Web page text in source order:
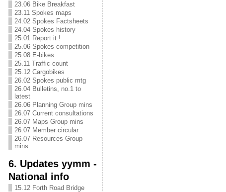
23.06 Bike Breakfast
23.11 Spokes maps
24.02 Spokes Factsheets
24.04 Spokes history
25.01 Report it !
25.06 Spokes competition
25.08 E-bikes
25.11 Traffic count
25.12 Cargobikes
26.02 Spokes public mtg
26.04 Bulletins, no.1 to
latest
26.06 Planning Group mins
26.07 Current consultations
26.07 Maps Group mins
26.07 Member circular
26.07 Resources Group
mins
6. Updates yymm -
National info
15.12 Forth Road Bridge